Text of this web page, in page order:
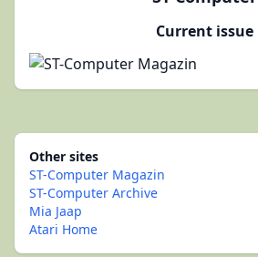
Current issue
Other sites
ST-Computer Magazin
ST-Computer Archive
Mia Jaap
Atari Home